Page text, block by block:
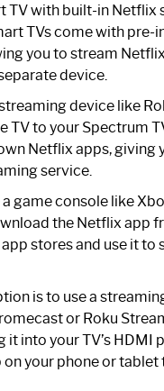
TV with built-in Netflix
TVs come with pre-
you to stream
device.
device like
TV to your Spectrum
Netflix apps, giving
service.
a game console like
the Netflix app
stores and use it to
is to use a
or Roku
it into your TV’s HDMI
your phone or